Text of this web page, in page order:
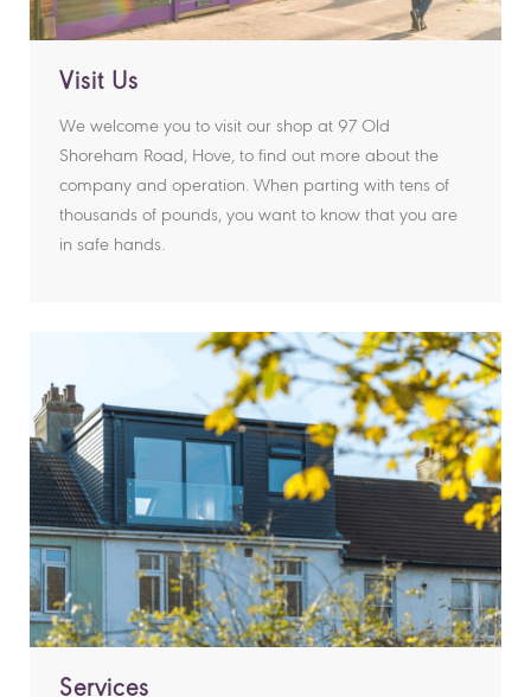
Visit Us
We welcome you to visit our shop at 97 Old
Shoreham Road, Hove, to find out more about the
company and operation. When parting with tens of
thousands of pounds, you want to know that you are
in safe hands.
Services